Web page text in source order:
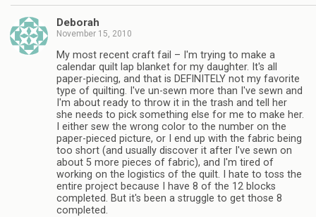
Deborah
November 15, 2010
My most recent craft fail – I'm trying to make a
calendar quilt lap blanket for my daughter. It's all
paper-piecing, and that is DEFINITELY not my favorite
type of quilting. I've un-sewn more than I've sewn and
I'm about ready to throw it in the trash and tell her
she needs to pick something else for me to make her.
I either sew the wrong color to the number on the
paper-pieced picture, or I end up with the fabric being
too short (and usually discover it after I've sewn on
about 5 more pieces of fabric), and I'm tired of
working on the logistics of the quilt. I hate to toss the
entire project because I have 8 of the 12 blocks
completed. But it's been a struggle to get those 8
completed.